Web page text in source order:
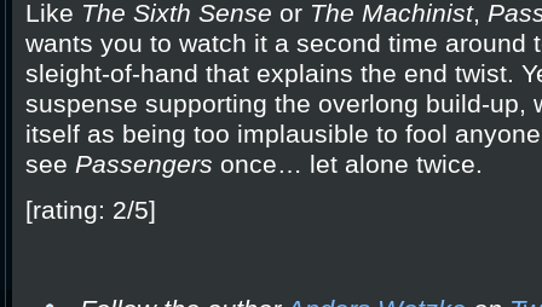
Like The Sixth Sense or The Machinist,
wants you to watch it a second time around
sleight-of-hand that explains the end twist.
suspense supporting the overlong build-up,
itself as being too implausible to fool
see Passengers once… let alone twice.
[rating: 2/5]